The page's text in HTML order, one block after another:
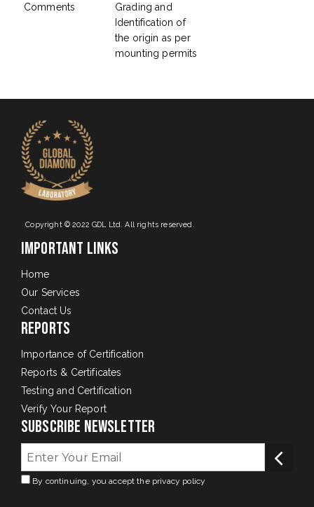
Comments
Grading and
Identification of
the origin as per
mounting permits
Copyright © 2022 GDL Ltd. All rights reserved.
Important Links
Home
Our Services
Contact Us
Reports
Importance of Certification
Reports & Certificates
Testing and Certification
Verify Your Report
Subscribe Newsletter
By continuing, you accept the privacy policy